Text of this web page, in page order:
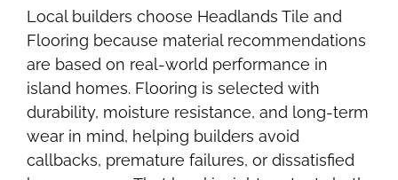
Local builders choose Headlands Tile and
Flooring because material recommendations
are based on real-world performance in
island homes. Flooring is selected with
durability, moisture resistance, and long-term
wear in mind, helping builders avoid
callbacks, premature failures, or dissatisfied